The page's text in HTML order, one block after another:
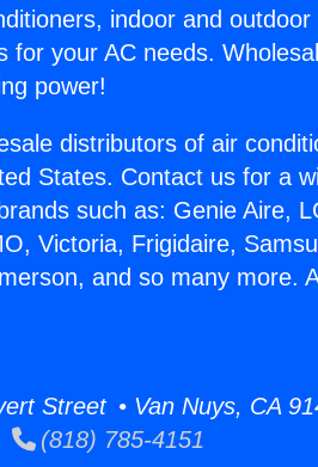
indoor and outdoor
for your AC needs.
power!
distributors of air
States. Contact us for a
such as: Genie Aire,
Victoria, Frigidaire,
and so many more.
Street • Van Nuys, CA
(818) 785-4151